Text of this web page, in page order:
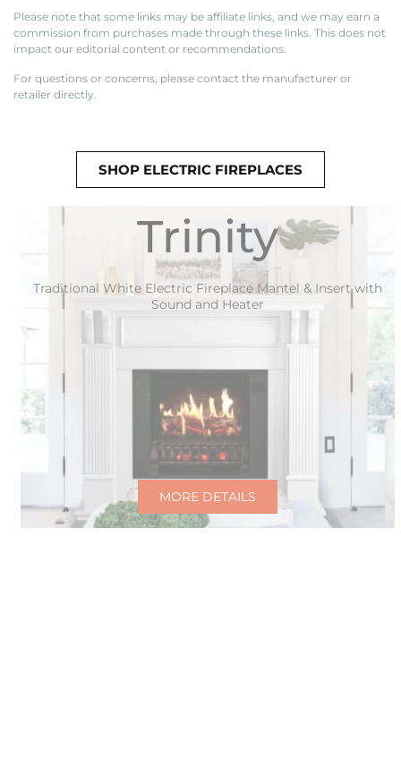
Please note that some links may be affiliate links, and we may earn a
commission from purchases made through these links. This does not
impact our editorial content or recommendations.
For questions or concerns, please contact the manufacturer or
retailer directly.
SHOP ELECTRIC FIREPLACES
Trinity
Traditional White Electric Fireplace Mantel & Insert with
Sound and Heater
MORE DETAILS